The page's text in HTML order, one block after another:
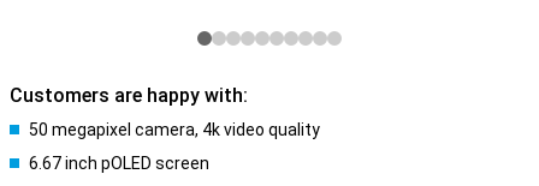
Customers are happy with:
50 megapixel camera, 4k video quality
6.67 inch pOLED screen